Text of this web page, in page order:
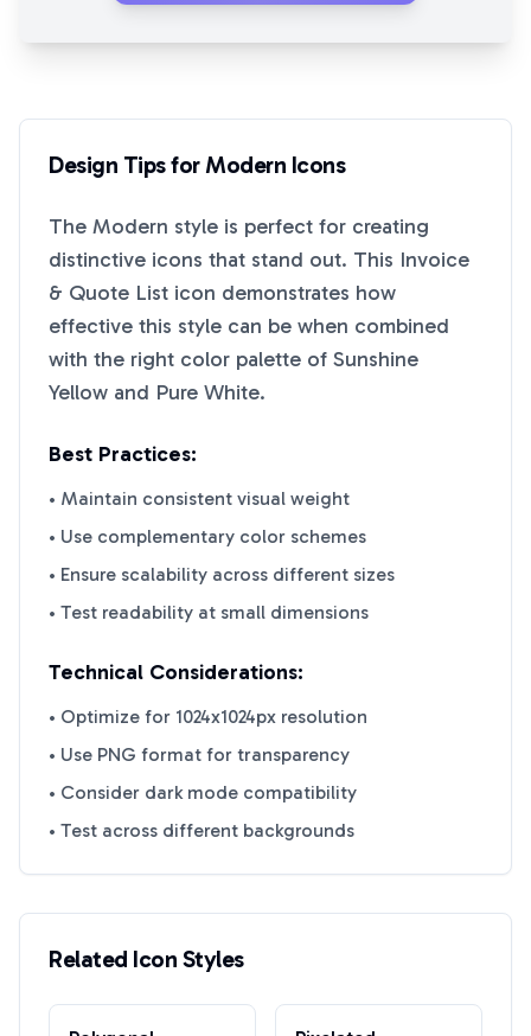
Design Tips forModern Icons
The Modern style is perfect for creating
distinctive icons that stand out. This Invoice
& Quote List icon demonstrates how
effective this style can be when combined
with the right color palette of Sunshine
Yellow and Pure White.
Best Practices:
• Maintain consistent visual weight
• Use complementary color schemes
• Ensure scalability across different sizes
• Test readability at small dimensions
Technical Considerations:
• Optimize for 1024x1024px resolution
• Use PNG format for transparency
• Consider dark mode compatibility
• Test across different backgrounds
Related Icon Styles